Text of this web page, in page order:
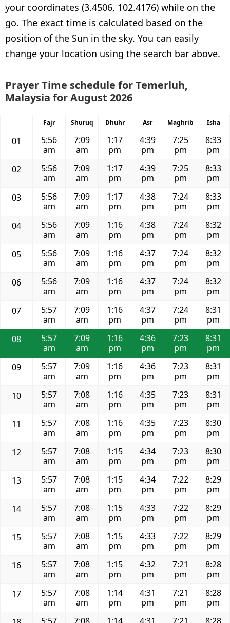
your coordinates (3.4506, 102.4176) while on the
go. The exact time is calculated based on the
position of the Sun in the sky. You can easily
change your location using the search bar above.
Prayer Time schedule for Temerluh,
Malaysia for August 2026
Fajr Shuruq Dhuhr Asr Maghrib Isha
01
5:56
am
7:09
am
1:17
pm
4:39
pm
7:25
pm
8:33
pm
02
5:56
am
7:09
am
1:17
pm
4:39
pm
7:25
pm
8:33
pm
03
5:56
am
7:09
am
1:17
pm
4:38
pm
7:24
pm
8:33
pm
04
5:56
am
7:09
am
1:16
pm
4:38
pm
7:24
pm
8:32
pm
05
5:56
am
7:09
am
1:16
pm
4:37
pm
7:24
pm
8:32
pm
06
5:56
am
7:09
am
1:16
pm
4:37
pm
7:24
pm
8:32
pm
07
5:57
am
7:09
am
1:16
pm
4:37
pm
7:24
pm
8:31
pm
08
5:57
am
7:09
am
1:16
pm
4:36
pm
7:23
pm
8:31
pm
09
5:57
am
7:09
am
1:16
pm
4:36
pm
7:23
pm
8:31
pm
10
5:57
am
7:08
am
1:16
pm
4:35
pm
7:23
pm
8:31
pm
11
5:57
am
7:08
am
1:16
pm
4:35
pm
7:23
pm
8:30
pm
12
5:57
am
7:08
am
1:15
pm
4:34
pm
7:23
pm
8:30
pm
13
5:57
am
7:08
am
1:15
pm
4:34
pm
7:22
pm
8:29
pm
14
5:57
am
7:08
am
1:15
pm
4:33
pm
7:22
pm
8:29
pm
15
5:57
am
7:08
am
1:15
pm
4:33
pm
7:22
pm
8:29
pm
16
5:57
am
7:08
am
1:15
pm
4:32
pm
7:21
pm
8:28
pm
17
5:57
am
7:08
am
1:14
pm
4:31
pm
7:21
pm
8:28
pm